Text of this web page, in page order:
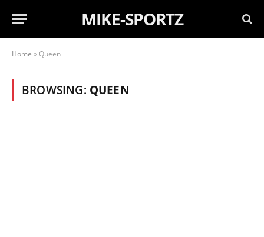
MIKE-SPORTZ
Home »Queen
BROWSING: QUEEN